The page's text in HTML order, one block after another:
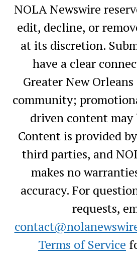
NOLA Newswire
edit, decline, or
at its discretion.
have a clear
Greater New
community;
driven content may
Content is provided
third parties, and
makes no
accuracy. For
requests,
Terms of Service